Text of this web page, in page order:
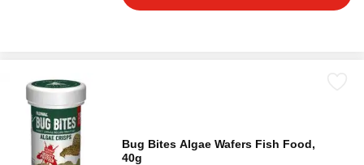
Bug Bites Algae Wafers Fish Food,
40g